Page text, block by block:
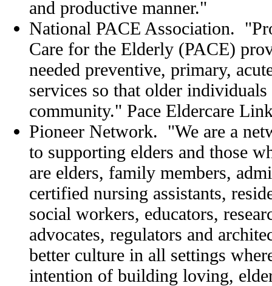
and productive manner."
National PACE Association.
Care for the Elderly (PACE)
needed preventive, primary,
services so that older
community." Pace Eldercare
Pioneer Network. "We are a
to supporting elders and those
are elders, family members,
certified nursing assistants,
social workers, educators,
advocates, regulators and
better culture in all settings
intention of building loving,